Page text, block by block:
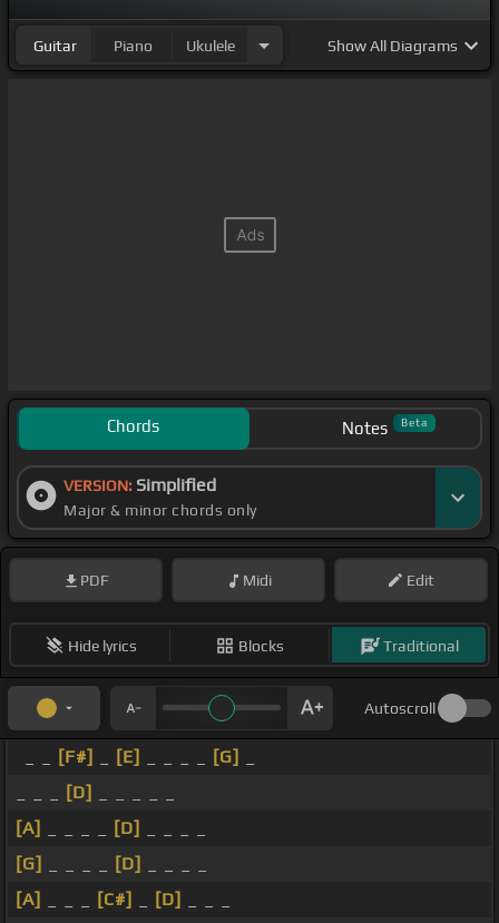
Guitar Piano Ukulele ShowAll Diagrams
Chords Notes Beta
VERSION: Simplified
Major & minor chords only
PDF Midi Edit
Hide lyrics Blocks Traditional
Autoscroll
[F#] [E] [G]
[D]
[A]
[D]
[G]
[D]
[A]
[C#] [D]